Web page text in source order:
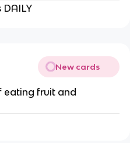
DAILY
New cards
eating fruit and